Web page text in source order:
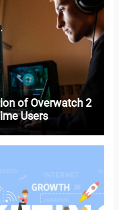
of Overwatch 2
Users